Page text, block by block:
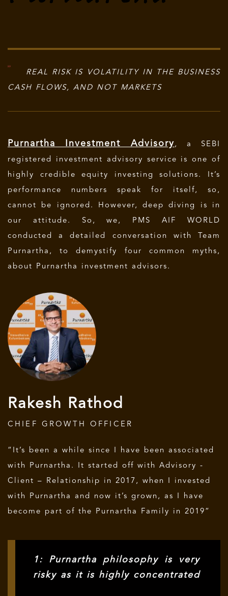
REAL RISK IS VOLATILITY IN THE BUSINESS
CASH FLOWS, AND NOT MARKETS
Purnartha Investment Advisory, a SEBI
registered investment advisory service is one of
highly credible equity investing solutions. It’s
performance numbers speak for itself, so,
cannot be ignored. However, deep diving is in
our attitude. So, we, PMS AIF WORLD
conducted a detailed conversation with Team
Purnartha, to demystify four common myths,
about Purnartha investment advisors.
Rakesh Rathod
CHIEF GROWTH OFFICER
“It’s been a while since I have been associated
with Purnartha. It started off with Advisory -
Client – Relationship in 2017, when I invested
with Purnartha and now it’s grown, as I have
become part of the Purnartha Family in 2019”
1: Purnartha philosophy is very
risky as it is highly concentrated